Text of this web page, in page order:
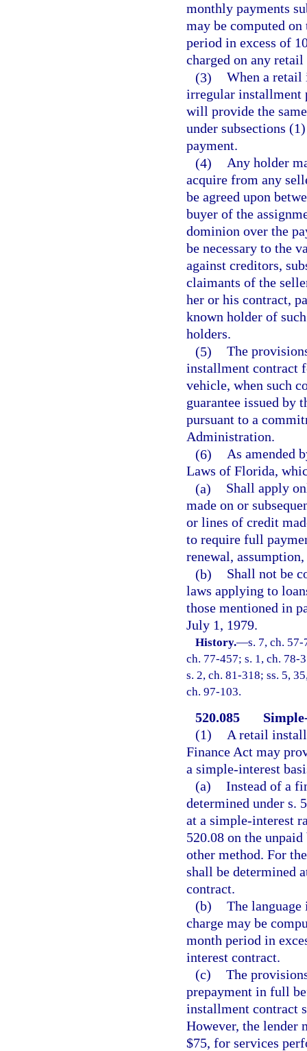
monthly payments
may be computed
period in excess of
charged on any
(3) When a retail
irregular installment
will provide the
under subsections
payment.
(4) Any holder
acquire from any
be agreed upon
buyer of the
dominion over the
be necessary to the
against creditors,
claimants of the
her or his contract,
known holder of
holders.
(5) The
installment contract
vehicle, when such
guarantee issued by
pursuant to a
Administration.
(6) As amended
Laws of Florida,
(a)
Shall apply
made on or
or lines of credit
to require full
renewal,
(b)
Shall not be
laws applying to
those mentioned in
July 1, 1979.
History.—s. 7, ch.
ch. 77-457; s. 1, ch. 78-
s. 2, ch. 81-318; ss. 5,
ch. 97-103.
520.085
(1)
A retail
Finance Act may
a simple-interest
(a) Instead of a
determined under s.
at a simple-interest
520.08 on the
other method. For
shall be determined
contract.
(b) The
charge may be
month period in
interest contract.
(c) The
prepayment in full
installment contract
However, the lender
$75, for services